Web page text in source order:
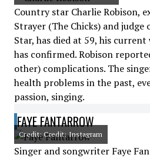
Country star Charlie Robison,
Strayer (The Chicks) and judge
Star, has died at 59, his
has confirmed. Robison
other) complications. The
health problems in the past,
passion, singing.
FAYE FANTARROW
Credit: Credit: Instagram
Singer and songwriter Faye